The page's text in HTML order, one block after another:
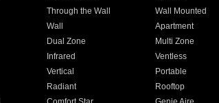
Through the Wall Wall Mounted
Wall Apartment
Dual Zone Multi Zone
Infrared Ventless
Vertical Portable
Radiant Rooftop